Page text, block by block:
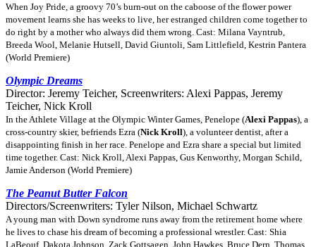
When Joy Pride, a groovy 70’s burn-out on the caboose of the flower power
movement learns she has weeks to live, her estranged children come together to
do right by a mother who always did them wrong. Cast: Milana Vayntrub,
Breeda Wool, Melanie Hutsell, David Giuntoli, Sam Littlefield, Kestrin Pantera
(World Premiere)
Olympic Dreams
Director: Jeremy Teicher, Screenwriters: Alexi Pappas, Jeremy
Teicher, Nick Kroll
In the Athlete Village at the Olympic Winter Games, Penelope (Alexi Pappas), a
cross-country skier, befriends Ezra (Nick Kroll), a volunteer dentist, after a
disappointing finish in her race. Penelope and Ezra share a special but limited
time together. Cast: Nick Kroll, Alexi Pappas, Gus Kenworthy, Morgan Schild,
Jamie Anderson (World Premiere)
The Peanut Butter Falcon
Directors/Screenwriters: Tyler Nilson, Michael Schwartz
A young man with Down syndrome runs away from the retirement home where
he lives to chase his dream of becoming a professional wrestler. Cast: Shia
LaBeouf, Dakota Johnson, Zack Gottsagen, John Hawkes, Bruce Dern, Thomas